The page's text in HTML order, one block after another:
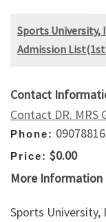
Sports University,
Admission List(1st
Contact
Contact DR. MRS
Phone:
Price: $0.00
More Information
Sports University,